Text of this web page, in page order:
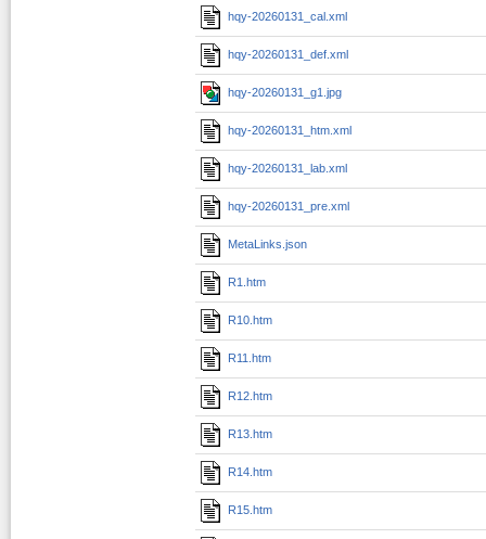
hqy-20260131_cal.xml
hqy-20260131_def.xml
hqy-20260131_g1.jpg
hqy-20260131_htm.xml
hqy-20260131_lab.xml
hqy-20260131_pre.xml
MetaLinks.json
R1.htm
R10.htm
R11.htm
R12.htm
R13.htm
R14.htm
R15.htm